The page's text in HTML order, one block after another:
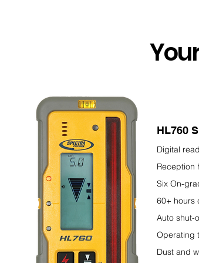
HL760
Digital
Reception
Six On-gra
60+ hours
Auto shut-
Operating
Dust and